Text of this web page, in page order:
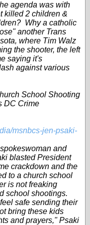
agenda was with
killed 2 children &
Why a catholic
another Trans
where Tim Walz
the shooter, the left
saying it's
against various
School Shooting
DC Crime
msnbcs-jen-psaki-
and
blasted President
crackdown and the
to a church school
is not freaking
school shootings.
safe sending their
bring these kids
and prayers," Psaki